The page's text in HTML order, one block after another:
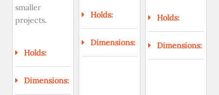
smaller
projects.
Holds:
Dimensions:
Holds:
Dimensions:
Holds:
Dimensions: